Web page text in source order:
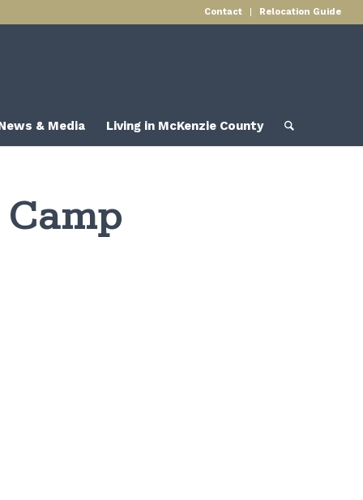
Contact Relocation Guide
& Media Living in McKenzie County